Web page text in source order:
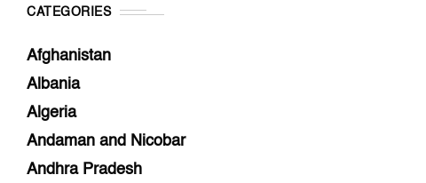
CATEGORIES
Afghanistan
Albania
Algeria
Andaman and Nicobar
Andhra Pradesh